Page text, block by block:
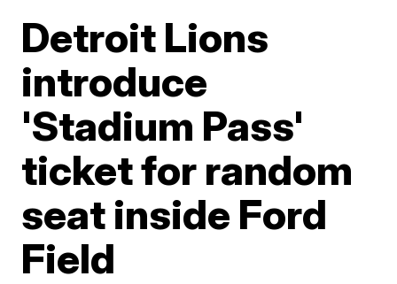
Detroit Lions
introduce
'Stadium Pass'
ticket for random
seat inside Ford
Field